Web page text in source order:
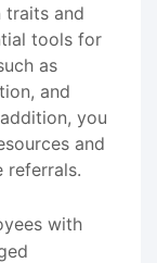
traits and
tools for
as
and
you
and
referrals.
with